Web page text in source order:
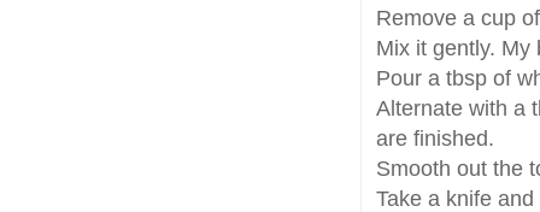
Remove a cup
Mix it gently. My
Pour a tbsp of
Alternate with a
are finished.
Smooth out the
Take a knife